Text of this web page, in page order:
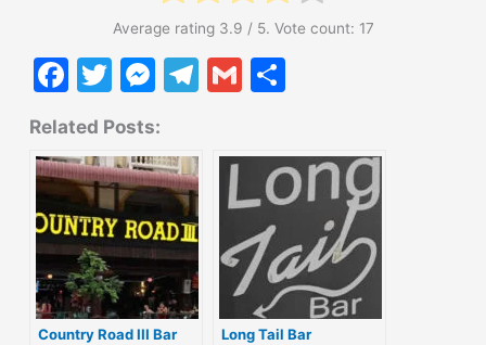
Average rating 3.9 / 5. Vote count: 17
F
a
c
e
b
o
o
k
T
w
itt
er
M
s
s
e
n
g
er
T
gr
m
G
e
Related Posts:
Country Road III Bar Long Tail Bar